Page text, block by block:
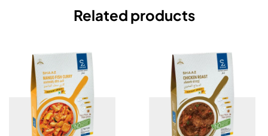
Related products